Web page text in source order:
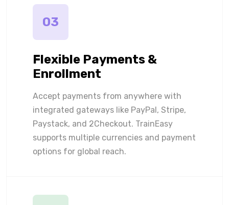
03
Flexible Payments &
Enrollment
Accept payments from anywhere with
integrated gateways like PayPal, Stripe,
Paystack, and 2Checkout. TrainEasy
supports multiple currencies and payment
options for global reach.